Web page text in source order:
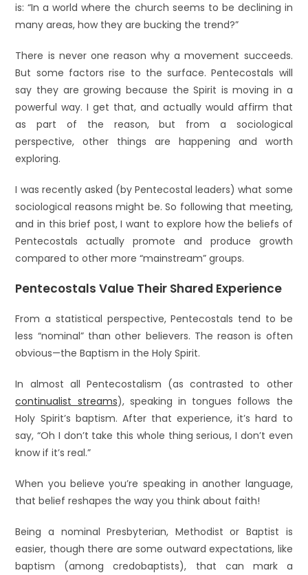
is: “In a world where the church seems to be declining in
many areas, how they are bucking the trend?”
There is never one reason why a movement succeeds.
But some factors rise to the surface. Pentecostals will
say they are growing because the Spirit is moving in a
powerful way. I get that, and actually would affirm that
as part of the reason, but from a sociological
perspective, other things are happening and worth
exploring.
I was recently asked (by Pentecostal leaders) what some
sociological reasons might be. So following that meeting,
and in this brief post, I want to explore how the beliefs of
Pentecostals actually promote and produce growth
compared to other more “mainstream” groups.
Pentecostals Value Their Shared Experience
From a statistical perspective, Pentecostals tend to be
less “nominal” than other believers. The reason is often
obvious—the Baptism in the Holy Spirit.
In almost all Pentecostalism (as contrasted to other
continualist streams), speaking in tongues follows the
Holy Spirit’s baptism. After that experience, it’s hard to
say, “Oh I don’t take this whole thing serious, I don’t even
know if it’s real.”
When you believe you’re speaking in another language,
that belief reshapes the way you think about faith!
Being a nominal Presbyterian, Methodist or Baptist is
easier, though there are some outward expectations, like
baptism (among credobaptists), that can mark a